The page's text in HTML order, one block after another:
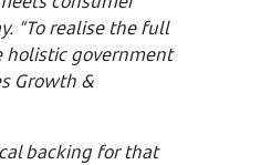
“To realise the full
holistic government
Growth &
backing for that